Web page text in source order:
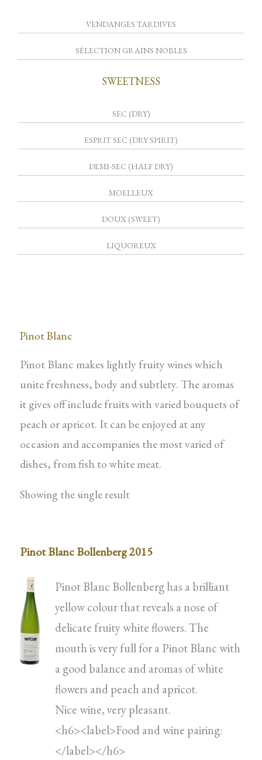
VENDANGES TARDIVES
SÉLECTION GRAINS NOBLES
SWEETNESS
SEC (DRY)
ESPRIT SEC (DRY SPIRIT)
DEMI-SEC (HALF DRY)
MOELLEUX
DOUX (SWEET)
LIQUOREUX
Pinot Blanc
Pinot Blanc makes lightly fruity wines which
unite freshness, body and subtlety. The aromas
it gives off include fruits with varied bouquets of
peach or apricot. It can be enjoyed at any
occasion and accompanies the most varied of
dishes, from fish to white meat.
Showing the single result
Pinot Blanc Bollenberg 2015
Pinot Blanc Bollenberg has a brilliant
yellow colour that reveals a nose of
delicate fruity white flowers. The
mouth is very full for a Pinot Blanc with
a good balance and aromas of white
flowers and peach and apricot.
Nice wine, very pleasant.
<h6><label>Food and wine pairing:
</label></h6>